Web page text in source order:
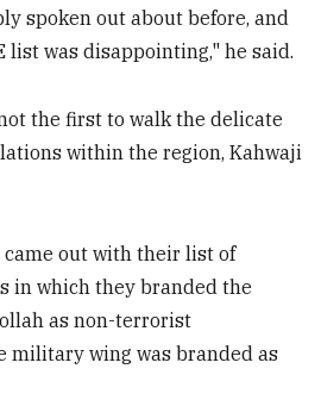
spoken out about before, and
list was disappointing," he said.
the first to walk the delicate
within the region, Kahwaji
came out with their list of
in which they branded the
as non-terrorist
military wing was branded as